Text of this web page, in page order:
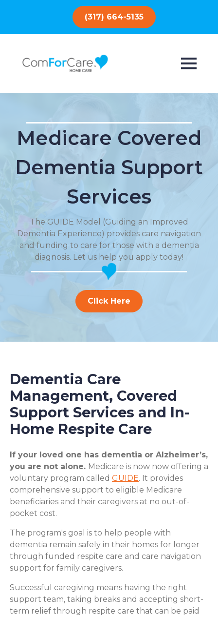
(317) 664-5135
Medicare Covered
Dementia Support
Services
The GUIDE Model (Guiding an Improved
Dementia Experience) provides care navigation
and funding to care for those with a dementia
diagnosis. Let us help you apply today!
Click Here
Dementia Care
Management, Covered
Support Services and In-
Home Respite Care
If your loved one has dementia or Alzheimer’s,
you are not alone. Medicare is now now offering a
voluntary program called GUIDE. It provides
comprehensive support to eligible Medicare
beneficiaries and their caregivers at no out-of-
pocket cost.
The program's goal is to help people with
dementia remain safely in their homes for longer
through funded respite care and care navigation
support for family caregivers.
Successful caregiving means having the right
support team, taking breaks and accepting short-
term relief through respite care that can be paid